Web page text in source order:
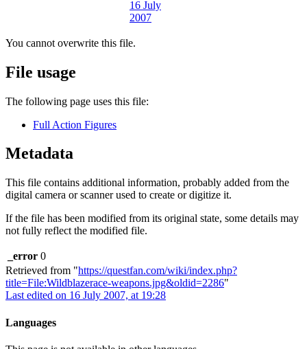
You cannot overwrite this file.
File usage
The following page uses this file:
Full Action Figures
Metadata
This file contains additional information, probably added from the
digital camera or scanner used to create or digitize it.
If the file has been modified from its original state, some details may
not fully reflect the modified file.
_error 0
Retrieved from "https://questfan.com/wiki/index.php?
title=File:Wildblazerace-weapons.jpg&oldid=2286"
Last edited on 16 July 2007, at 19:28
Languages